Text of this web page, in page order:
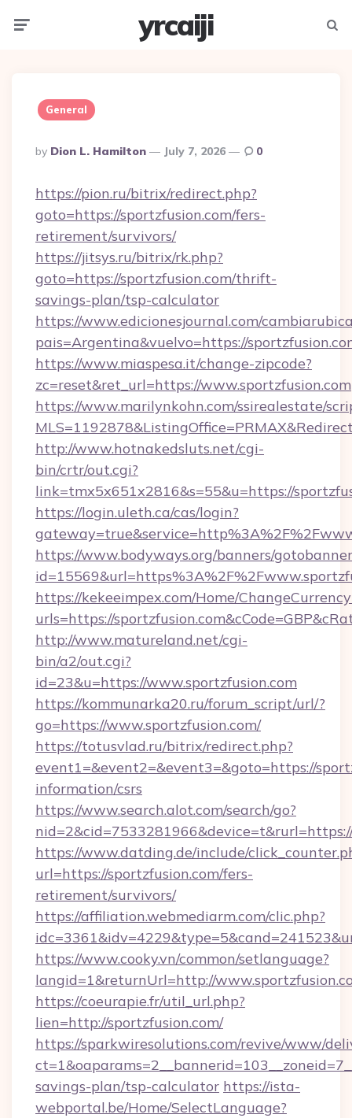
yrcaiji
General
Posted
By
By Dion L. Hamilton July 7, 2026 0
https://pion.ru/bitrix/redirect.php?
goto=https://sportzfusion.com/fers-
retirement/survivors/
https://jitsys.ru/bitrix/rk.php?
goto=https://sportzfusion.com/thrift-
savings-plan/tsp-calculator
https://www.edicionesjournal.com/
pais=Argentina&vuelvo=https://
https://www.miaspesa.it/change-zipcode?
zc=reset&ret_url=https://www.sportzfusion.com
https://www.marilynkohn.com/ssirealestate/
http://www.hotnakedsluts.net/cgi-
bin/crtr/out.cgi?
link=tmx5x651x2816&s=55&u=https://
https://login.uleth.ca/cas/login?
https://www.bodyways.org/banners/
https://kekeeimpex.com/Home/
urls=https://
http://www.matureland.net/cgi-
bin/a2/out.cgi?
id=23&u=https://www.sportzfusion.com
https://kommunarka20.ru/forum_script/url/?
go=https://www.sportzfusion.com/
https://totusvlad.ru/bitrix/redirect.php?
event1=&event2=&event3=&goto=https://
information/csrs
https://www.search.alot.com/search/go?
https://www.datding.de/include/
url=https://sportzfusion.com/fers-
retirement/survivors/
https://affiliation.webmediarm.com/clic.php?
https://www.cooky.vn/common/setlanguage?
langid=1&returnUrl=http://
https://coeurapie.fr/util_url.php?
lien=http://sportzfusion.com/
https://sparkwiresolutions.com/revive/www/
savings-plan/tsp-calculator https://ista-
webportal.be/Home/SelectLanguage?